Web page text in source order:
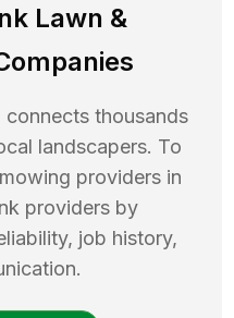
Lawn &
connects thousands
landscapers. To
providers in
providers by
job history,